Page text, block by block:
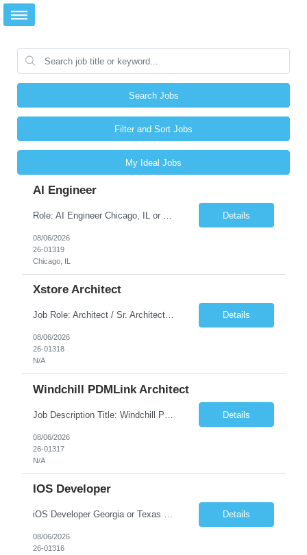
Search Jobs
Filter and Sort Jobs
My Ideal Jobs
AI Engineer
Details
08/06/2026
26-01319
Chicago, IL
Xstore Architect
Job Role: Architect / Sr. Architect Location:India Requirement Overview They are looking for a Senior Xstore lead with 15+ years of hands-on Xstore experience, preferably someone who has spent a significant portion of their career in the Xstore ecosystem and can operate as a trusted advisor to the organization. The profile should be capable of: Owning Xstore architecture and solution des... Details
08/06/2026
26-01318
N/A
Windchill PDMLink Architect
Details
08/06/2026
26-01317
N/A
IOS Developer
iOS Developer Georgia or Texas Requirement: • A collaborative spirit and excellent communication skills. The ability to handle end to end SDLC phases from requirement gathering to implementation. • A knack for translating complex requirements into actionable development tasks. • A passion for design and hands-on coding experience • A proactive app... Details
08/06/2026
26-01316